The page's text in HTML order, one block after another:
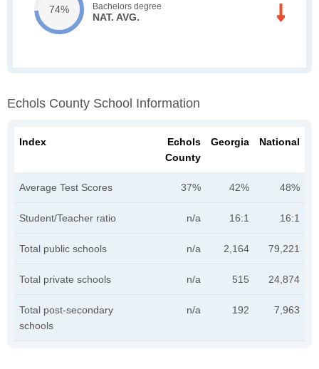
74% Bachelors degree
NAT. AVG.
Echols County School Information
Index
Echols
County
Georgia National
Average Test Scores 37% 42% 48%
Student/Teacher ratio n/a 16:1 16:1
Total public schools n/a 2,164 79,221
Total private schools n/a 515 24,874
Total post-secondary
schools
n/a 192 7,963